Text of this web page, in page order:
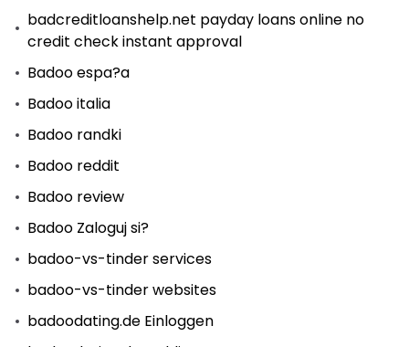
badcreditloanshelp.net payday loans online no
credit check instant approval
Badoo espa?a
Badoo italia
Badoo randki
Badoo reddit
Badoo review
Badoo Zaloguj si?
badoo-vs-tinder services
badoo-vs-tinder websites
badoodating.de Einloggen